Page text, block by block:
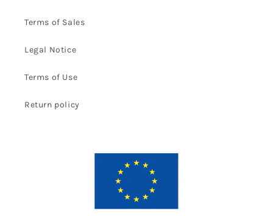
Terms of Sales
Legal Notice
Terms of Use
Return policy